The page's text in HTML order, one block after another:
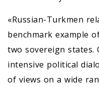
«Russian-Turkmen
benchmark example
two sovereign states.
intensive political
of views on a wide